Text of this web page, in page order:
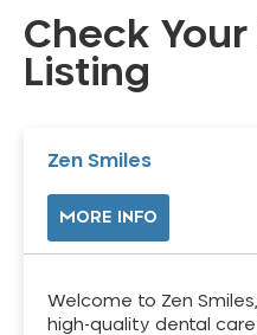
Check
Listing
Zen Smiles
MORE INFO
Welcome to Zen
high-quality dental care